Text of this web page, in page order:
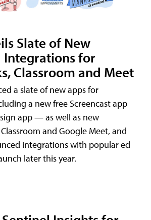
Slate of New
Integrations for
Classroom and Meet
a slate of new apps for
a new free Screencast app
app — as well as new
and Google Meet, and
integrations with popular ed
later this year.